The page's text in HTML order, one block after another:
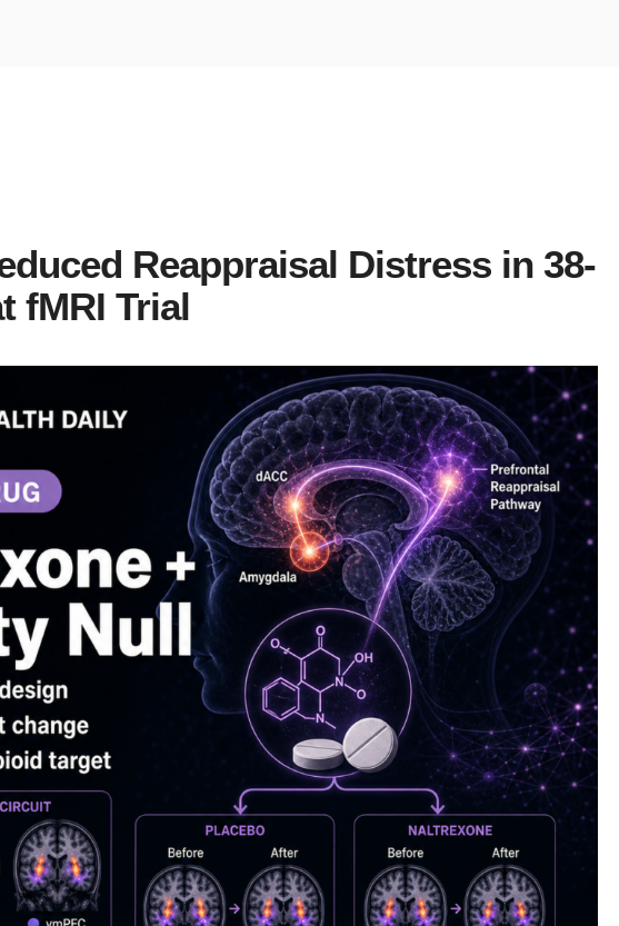
Reappraisal Distress in 38-
fMRI Trial